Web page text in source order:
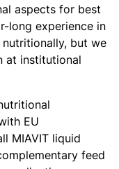
aspects for best
long experience in
but we
at institutional
EU
MIAVIT liquid
feed